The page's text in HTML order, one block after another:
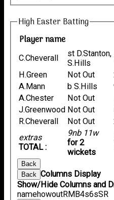
High Easter Batting
Player name
extras
TOTAL :
9nb 11w
for 2
wickets
C.Cheverall
st D.Stanton,
S.Hills
H.Green
Not Out
A.Mann
b S.Hills
A.Chester
Not Out
J.Greenwood Not Out
R.Cheverall
Not Out
Back
Back Columns Display
Show/Hide Columns and
namehowoutRM B4s6sSR